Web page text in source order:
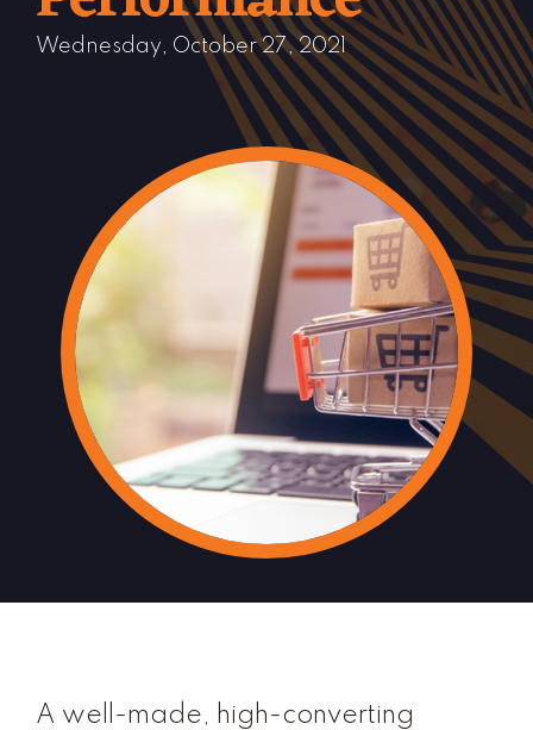
Wednesday, October 27, 2021
A well-made, high-converting